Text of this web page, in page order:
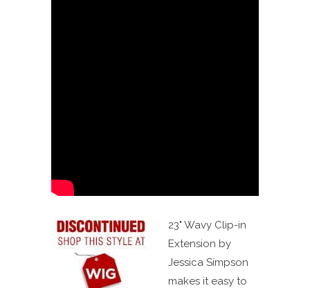
23" Wavy Clip-in
Extension by
Jessica Simpson
makes it easy to